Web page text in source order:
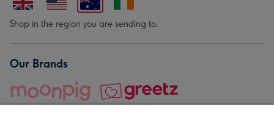
Shop in the region you are sending to.
Our Brands